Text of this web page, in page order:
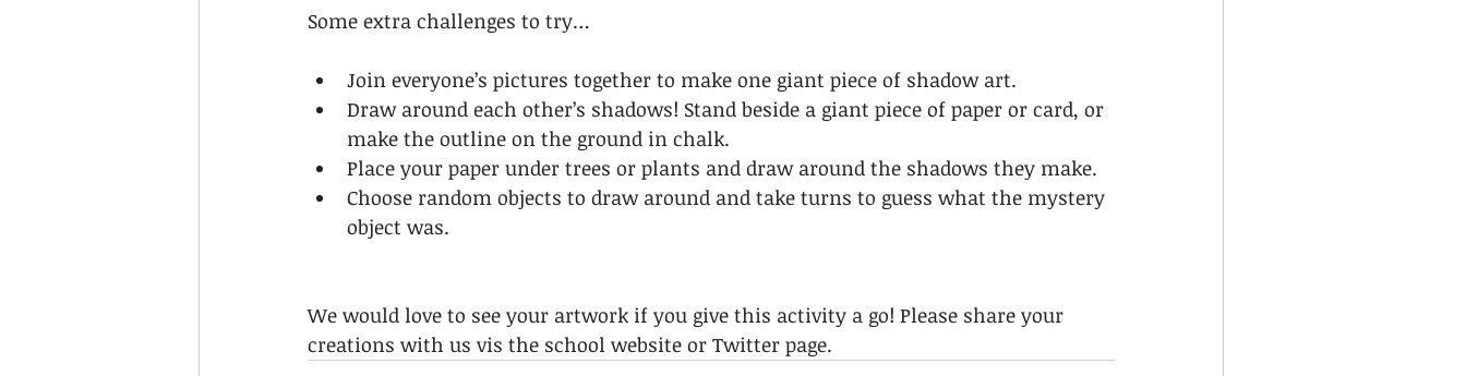
Some extra challenges to try…
Join everyone’s pictures together to make one giant piece of shadow art.
Draw around each other’s shadows! Stand beside a giant piece of paper or card, or
make the outline on the ground in chalk.
Place your paper under trees or plants and draw around the shadows they make.
Choose random objects to draw around and take turns to guess what the mystery
object was.
We would love to see your artwork if you give this activity a go! Please share your
creations with us vis the school website or Twitter page.